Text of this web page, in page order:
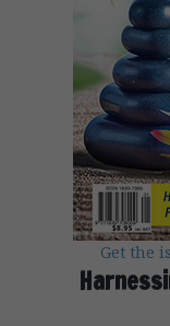
Get the